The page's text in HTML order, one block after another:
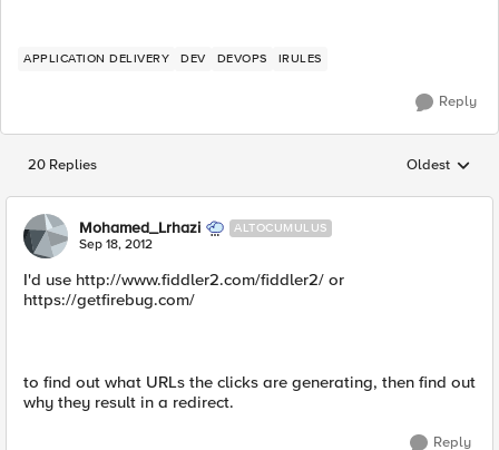
APPLICATION DELIVERY DEV DEVOPS IRULES
Reply
20 Replies Replies
Oldest
Mohamed_Lrhazi ALTOCUMULUS
Sep 18, 2012
I'd use http://www.fiddler2.com/fiddler2/ or
https://getfirebug.com/
to find out what URLs the clicks are generating, then find out
why they result in a redirect.
Reply